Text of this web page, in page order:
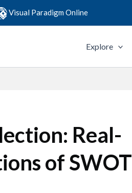
Visual Paradigm Online
Explore
Real-
of SWOT